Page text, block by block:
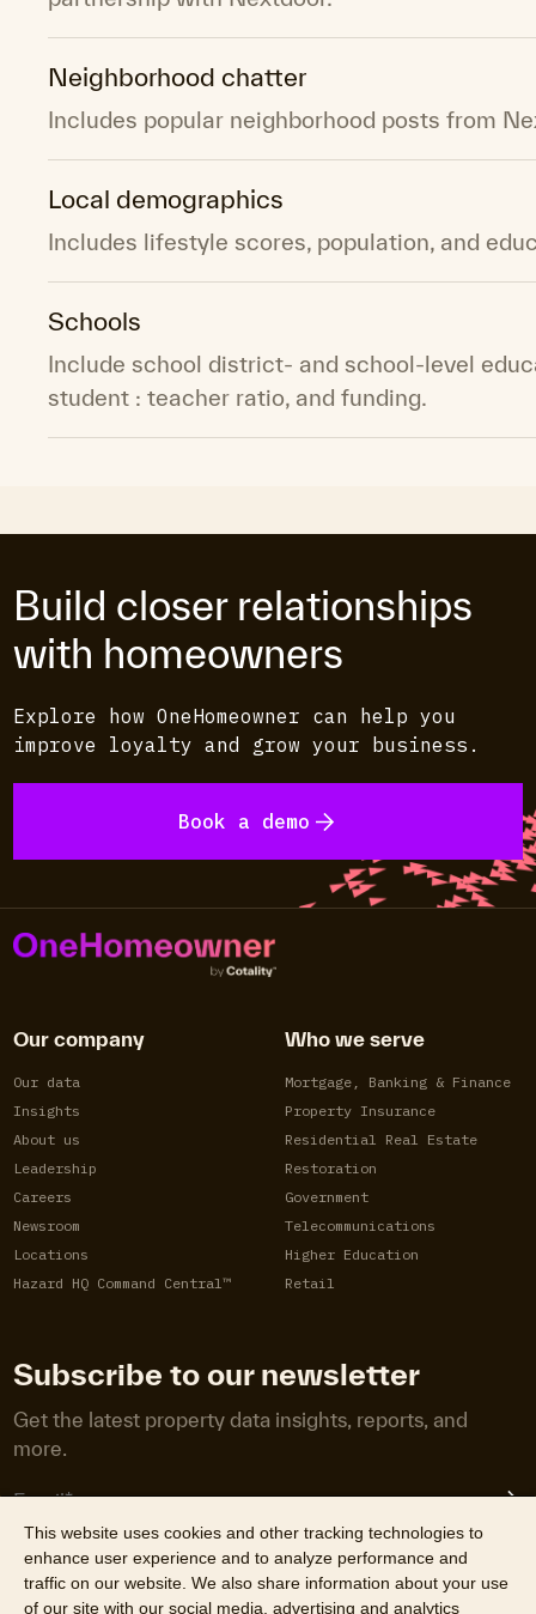
Neighborhood chatter
Includes popular neighborhood posts from
Local demographics
Includes lifestyle scores, population, and
Schools
Include school district- and school-level
student : teacher ratio, and funding.
Build closer relationships
with homeowners
Explore how OneHomeowner can help you
improve loyalty and grow your business.
Book a demo
Our company
Our data
Insights
About us
Leadership
Careers
Newsroom
Locations
Hazard HQ Command Central™
Who we serve
Mortgage, Banking & Finance
Property Insurance
Residential Real Estate
Restoration
Government
Telecommunications
Higher Education
Retail
Subscribe to our newsletter
Get the latest property data insights, reports, and
more.
This website uses cookies and other tracking technologies to
enhance user experience and to analyze performance and
traffic on our website. We also share information about your use
of our site with our social media, advertising and analytics